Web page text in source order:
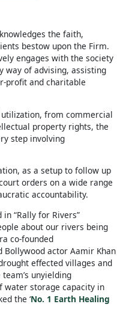
the faith,
bestow upon the Firm.
engages with the society
way of advising, assisting
profit and charitable
from commercial
property rights, the
step involving
as a setup to follow up
orders on a wide range
accountability.
“Rally for Rivers”
about our rivers being
co-founded
Bollywood actor Aamir Khan
effected villages and
unyielding
storage capacity in
the ‘No. 1 Earth Healing